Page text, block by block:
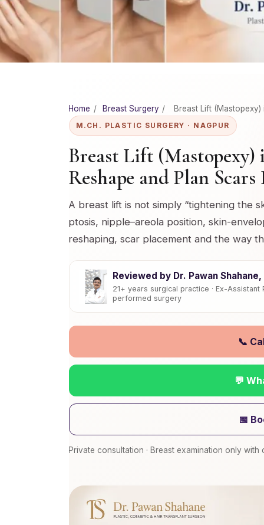
Home / Breast Surgery / Breast Lift (Mastopexy)
M.CH. PLASTIC SURGERY · NAGPUR
Breast Lift
Reshape and Plan
A breast lift is not simply “tightening the
ptosis, nipple–areola position, skin-
reshaping, scar placement and the way
Reviewed by Dr. Pawan
21+ years surgical practice · Ex-
performed surgery
📞
💬
📅
Private consultation · Breast examination only